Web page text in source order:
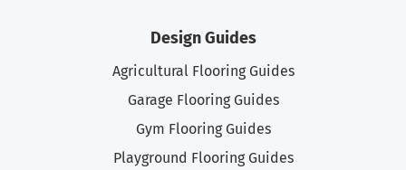
Design Guides
Agricultural Flooring Guides
Garage Flooring Guides
Gym Flooring Guides
Playground Flooring Guides